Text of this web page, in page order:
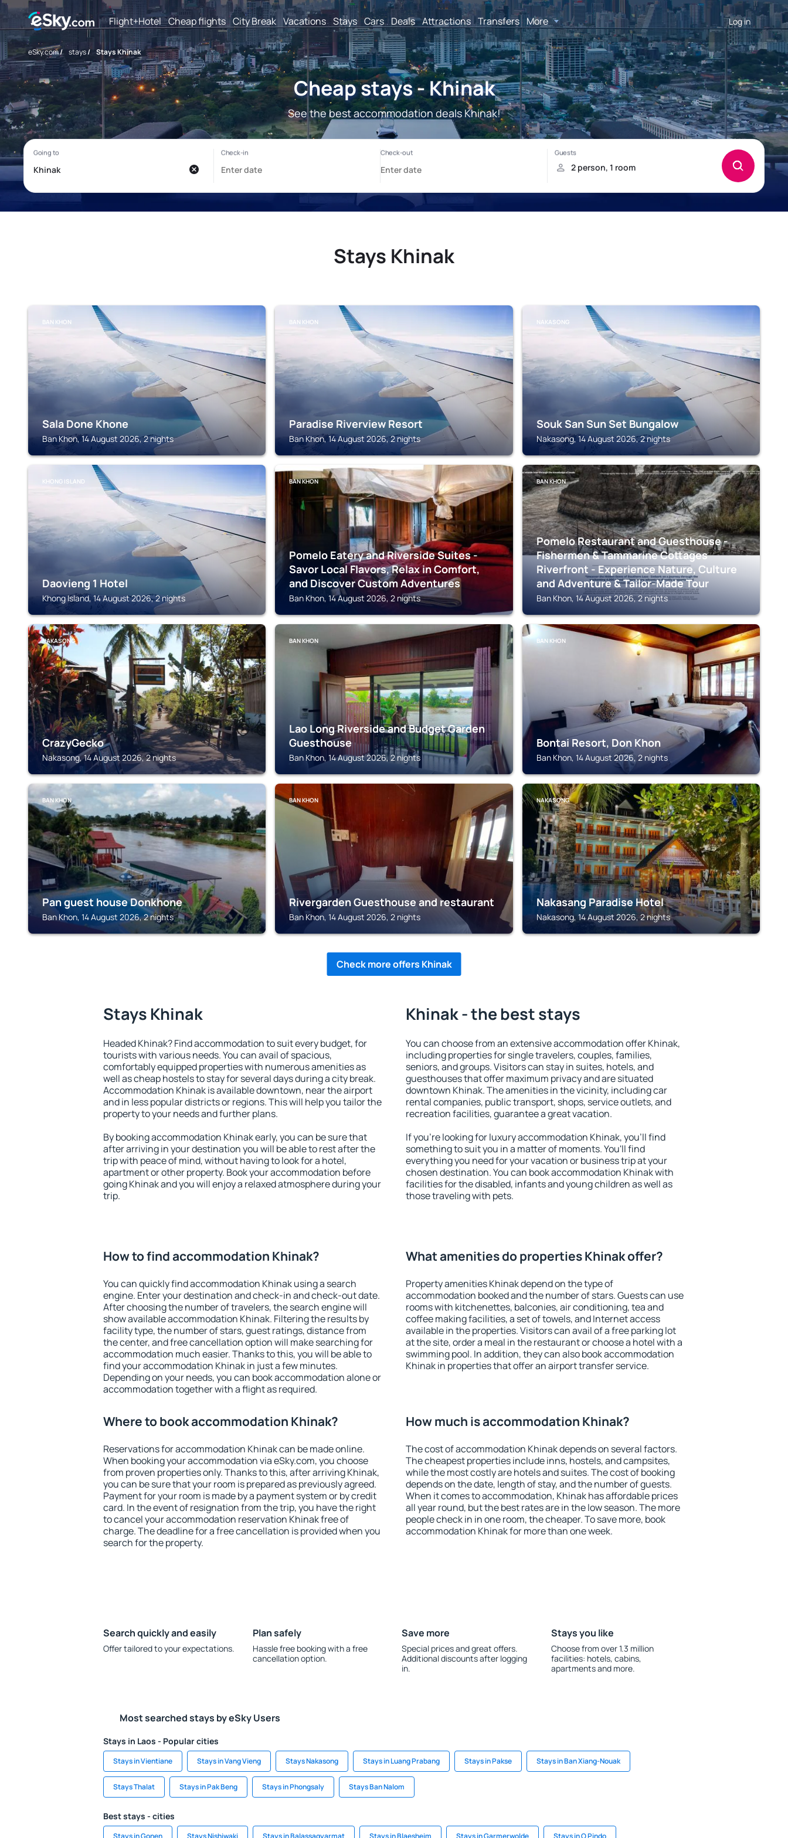
Flight+Hotel Cheap flights City Break Vacations Stays Cars Deals Attractions Transfers More Log in
eSky.com/ stays/ Stays Khinak
Cheap stays - Khinak
See the best accommodation deals Khinak!
Stays Khinak
BAN KHON
Sala Done Khone
Ban Khon, 14 August 2026, 2 nights
BAN KHON
Paradise Riverview Resort
Ban Khon, 14 August 2026, 2 nights
NAKASONG
Souk San Sun Set Bungalow
Nakasong, 14 August 2026, 2 nights
KHONG ISLAND
Daovieng 1 Hotel
Khong Island, 14 August 2026, 2 nights
BAN KHON
Pomelo Eatery and Riverside Suites -
Savor Local Flavors, Relax in Comfort,
and Discover Custom Adventures
Ban Khon, 14 August 2026, 2 nights
BAN KHON
Pomelo Restaurant and Guesthouse -
Fishermen & Tammarine Cottages
Riverfront - Experience Nature, Culture
and Adventure & Tailor-Made Tour
Ban Khon, 14 August 2026, 2 nights
NAKASONG
CrazyGecko
Nakasong, 14 August 2026, 2 nights
BAN KHON
Lao Long Riverside and Budget Garden
Guesthouse
Ban Khon, 14 August 2026, 2 nights
BAN KHON
Bontai Resort, Don Khon
Ban Khon, 14 August 2026, 2 nights
BAN KHON
Pan guest house Donkhone
Ban Khon, 14 August 2026, 2 nights
BAN KHON
Rivergarden Guesthouse and restaurant
Ban Khon, 14 August 2026, 2 nights
NAKASONG
Nakasang Paradise Hotel
Nakasong, 14 August 2026, 2 nights
Check more offers Khinak
Stays Khinak
Headed Khinak? Find accommodation to suit every budget, for
tourists with various needs. You can avail of spacious,
comfortably equipped properties with numerous amenities as
well as cheap hostels to stay for several days during a city break.
Accommodation Khinak is available downtown, near the airport
and in less popular districts or regions. This will help you tailor the
property to your needs and further plans.
By booking accommodation Khinak early, you can be sure that
after arriving in your destination you will be able to rest after the
trip with peace of mind, without having to look for a hotel,
apartment or other property. Book your accommodation before
going Khinak and you will enjoy a relaxed atmosphere during your
trip.
Khinak - the best stays
You can choose from an extensive accommodation offer Khinak,
including properties for single travelers, couples, families,
seniors, and groups. Visitors can stay in suites, hotels, and
guesthouses that offer maximum privacy and are situated
downtown Khinak. The amenities in the vicinity, including car
rental companies, public transport, shops, service outlets, and
recreation facilities, guarantee a great vacation.
If you're looking for luxury accommodation Khinak, you'll find
something to suit you in a matter of moments. You'll find
everything you need for your vacation or business trip at your
chosen destination. You can book accommodation Khinak with
facilities for the disabled, infants and young children as well as
those traveling with pets.
How to find accommodation Khinak?
You can quickly find accommodation Khinak using a search
engine. Enter your destination and check-in and check-out date.
After choosing the number of travelers, the search engine will
show available accommodation Khinak. Filtering the results by
facility type, the number of stars, guest ratings, distance from
the center, and free cancellation option will make searching for
accommodation much easier. Thanks to this, you will be able to
find your accommodation Khinak in just a few minutes.
Depending on your needs, you can book accommodation alone or
accommodation together with a flight as required.
What amenities do properties Khinak offer?
Property amenities Khinak depend on the type of
accommodation booked and the number of stars. Guests can use
rooms with kitchenettes, balconies, air conditioning, tea and
coffee making facilities, a set of towels, and Internet access
available in the properties. Visitors can avail of a free parking lot
at the site, order a meal in the restaurant or choose a hotel with a
swimming pool. In addition, they can also book accommodation
Khinak in properties that offer an airport transfer service.
Where to book accommodation Khinak?
Reservations for accommodation Khinak can be made online.
When booking your accommodation via eSky.com, you choose
from proven properties only. Thanks to this, after arriving Khinak,
you can be sure that your room is prepared as previously agreed.
Payment for your room is made by a payment system or by credit
card. In the event of resignation from the trip, you have the right
to cancel your accommodation reservation Khinak free of
charge. The deadline for a free cancellation is provided when you
search for the property.
How much is accommodation Khinak?
The cost of accommodation Khinak depends on several factors.
The cheapest properties include inns, hostels, and campsites,
while the most costly are hotels and suites. The cost of booking
depends on the date, length of stay, and the number of guests.
When it comes to accommodation, Khinak has affordable prices
all year round, but the best rates are in the low season. The more
people check in in one room, the cheaper. To save more, book
accommodation Khinak for more than one week.
Search quickly and easily
Offer tailored to your expectations.
Plan safely
Hassle free booking with a free
cancellation option.
Save more
Special prices and great offers.
Additional discounts after logging
in.
Stays you like
Choose from over 1.3 million
facilities: hotels, cabins,
apartments and more.
Most searched stays by eSky Users
Stays in Laos - Popular cities
Stays in Vientiane Stays in Vang Vieng Stays Nakasong Stays in Luang Prabang Stays in Pakse Stays in Ban Xiang-Nouak
Stays Thalat Stays in Pak Beng Stays in Phongsaly Stays Ban Nalom
Best stays - cities
Stays in Gonen Stays Nishiwaki Stays in Balassagyarmat Stays in Blaesheim Stays in Garmerwolde Stays in O Pindo